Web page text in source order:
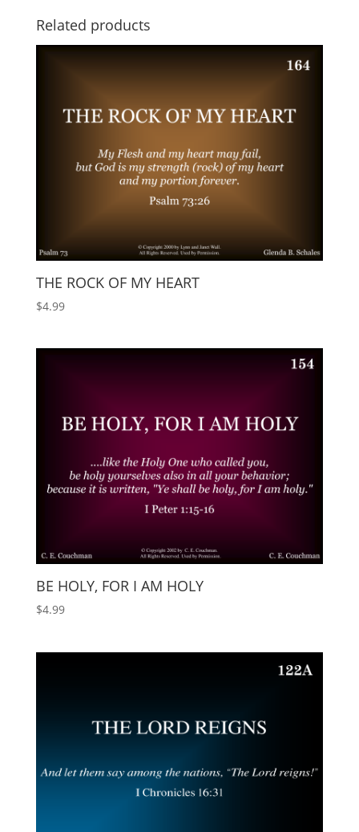
Related products
THE ROCK OF MY HEART
$4.99
BE HOLY, FOR I AM HOLY
$4.99